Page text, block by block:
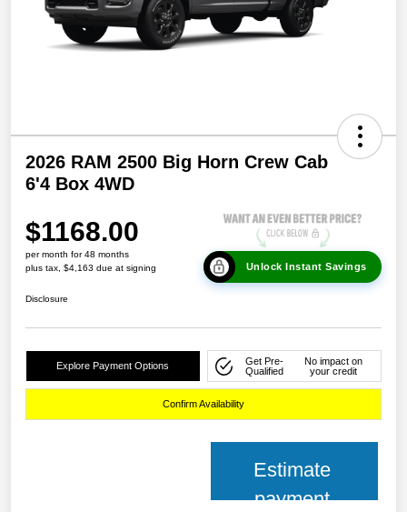
2026 RAM 2500 Big Horn Crew Cab
6'4 Box 4WD
$1168.00
per month for 48 months
plus tax, $4,163 due at signing
Unlock Instant Savings
Disclosure
Explore Payment Options
Get Pre-
Qualified
No impact on
your credit
Confirm Availability
Estimate
payment